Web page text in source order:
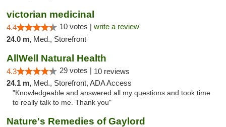
victorian medicinal
4.4 10 votes | write a review
24.0 m, Med., Storefront
AllWell Natural Health
4.3 29 votes | 10 reviews
24.1 m, Med., Storefront, ADA Access
"Knowledgeable and answered all my questions and took time
to really talk to me. Thank you"
Nature's Remedies of Gaylord